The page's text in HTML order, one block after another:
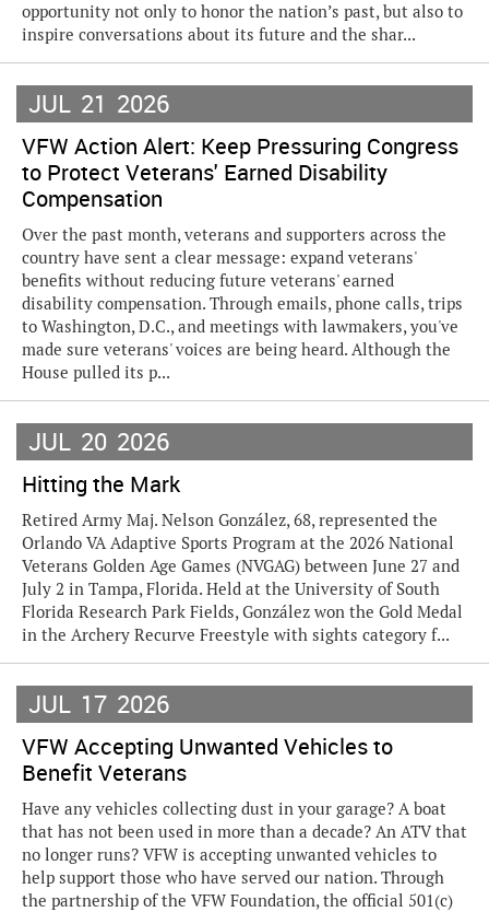
opportunity not only to honor the nation’s past, but also to
inspire conversations about its future and the shar...
JUL 21 2026
VFW Action Alert: Keep Pressuring Congress
to Protect Veterans' Earned Disability
Compensation
Over the past month, veterans and supporters across the
country have sent a clear message: expand veterans'
benefits without reducing future veterans' earned
disability compensation. Through emails, phone calls, trips
to Washington, D.C., and meetings with lawmakers, you've
made sure veterans' voices are being heard. Although the
House pulled its p...
JUL 20 2026
Hitting the Mark
Retired Army Maj. Nelson González, 68, represented the
Orlando VA Adaptive Sports Program at the 2026 National
Veterans Golden Age Games (NVGAG) between June 27 and
July 2 in Tampa, Florida. Held at the University of South
Florida Research Park Fields, González won the Gold Medal
in the Archery Recurve Freestyle with sights category f...
JUL 17 2026
VFW Accepting Unwanted Vehicles to
Benefit Veterans
Have any vehicles collecting dust in your garage? A boat
that has not been used in more than a decade? An ATV that
no longer runs? VFW is accepting unwanted vehicles to
help support those who have served our nation. Through
the partnership of the VFW Foundation, the official 501(c)